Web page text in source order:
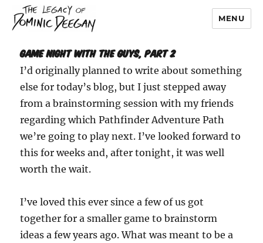
Dominic Deegan
MENU
Game Night with the Guys, part 2
I’d originally planned to write about something
else for today’s blog, but I just stepped away
from a brainstorming session with my friends
regarding which Pathfinder Adventure Path
we’re going to play next. I’ve looked forward to
this for weeks and, after tonight, it was well
worth the wait.
I’ve loved this ever since a few of us got
together for a smaller game to brainstorm
ideas a few years ago. What was meant to be a